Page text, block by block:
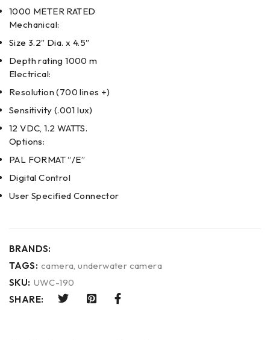
1000 METER RATED
Mechanical:
Size 3.2″ Dia. x 4.5″
Depth rating 1000 m
Electrical:
Resolution (700 lines +)
Sensitivity (.001 lux)
12 VDC, 1.2 WATTS.
Options:
PAL FORMAT “/E”
Digital Control
User Specified Connector
BRANDS:
TAGS: camera,underwater camera
SKU: UWC-190
SHARE: